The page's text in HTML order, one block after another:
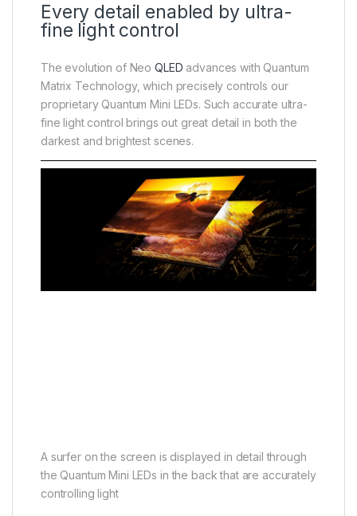
Every detail enabled by ultra-
fine light control
The evolution of NeoQLED advances with Quantum
Matrix Technology, which precisely controls our
proprietary Quantum Mini LEDs. Such accurate ultra-
fine light control brings out great detail in both the
darkest and brightest scenes.
A surfer on the screen is displayed in detail through
the Quantum Mini LEDs in the back that are accurately
controlling light